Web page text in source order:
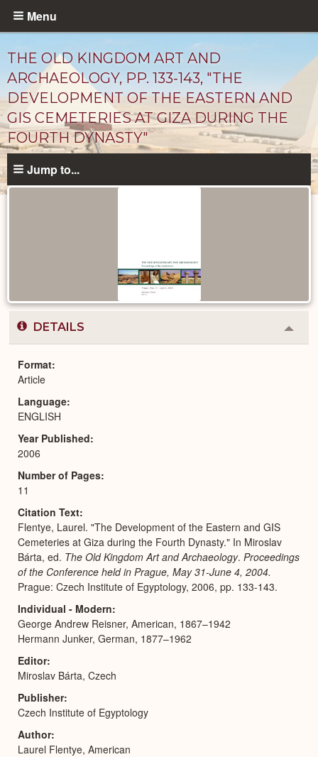
Skip
content
Menu
THE OLD KINGDOM ART AND
ARCHAEOLOGY, PP. 133-143, "THE
DEVELOPMENT OF THE EASTERN AND
GIS CEMETERIES AT GIZA DURING THE
FOURTH DYNASTY"
Jump to...
DETAILS
or
Format
Article
Language
ENGLISH
Year Published
2006
Number of Pages
11
Citation Text
Flentye, Laurel. "The Development of the Eastern and GIS
Cemeteries at Giza during the Fourth Dynasty." In Miroslav
Bárta, ed. The Old Kingdom Art and Archaeology. Proceedings
of the Conference held in Prague, May 31-June 4, 2004.
Prague: Czech Institute of Egyptology, 2006, pp. 133-143.
Individual - Modern
George Andrew Reisner, American, 1867–1942
Hermann Junker, German, 1877–1962
Editor
Miroslav Bárta, Czech
Publisher
Czech Institute of Egyptology
Author
Laurel Flentye, American